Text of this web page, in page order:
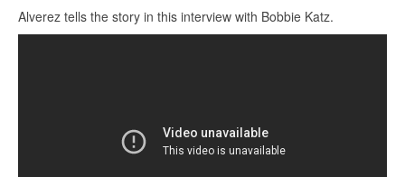
Alverez tells the story in this interview with Bobbie Katz.